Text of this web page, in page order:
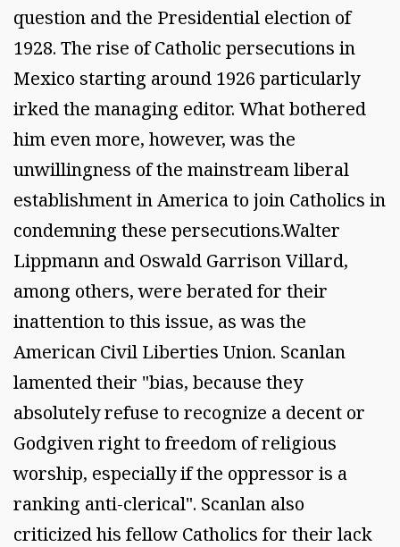
question and the Presidential election of
1928. The rise of Catholic persecutions in
Mexico starting around 1926 particularly
irked the managing editor. What bothered
him even more, however, was the
unwillingness of the mainstream liberal
establishment in America to join Catholics in
condemning these persecutions.Walter
Lippmann and Oswald Garrison Villard,
among others, were berated for their
inattention to this issue, as was the
American Civil Liberties Union. Scanlan
lamented their "bias, because they
absolutely refuse to recognize a decent or
Godgiven right to freedom of religious
worship, especially if the oppressor is a
ranking anti-clerical". Scanlan also
criticized his fellow Catholics for their lack